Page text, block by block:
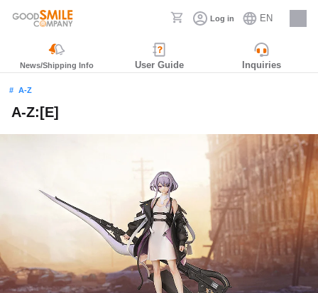
Log in EN
Careers
News/Shipping Info User Guide Inquiries
A-Z
A-Z:[E]